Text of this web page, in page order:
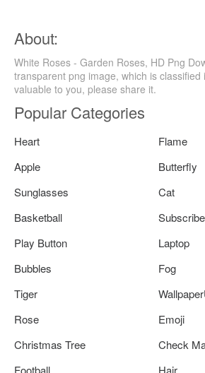
About:
White Roses - Garden Roses, HD Png
transparent png image, which is classified
valuable to you, please share it.
Popular Categories
Heart
Flame
Apple
Butterfly
Sunglasses
Cat
Basketball
Subscribe
Play Button
Laptop
Bubbles
Fog
Tiger
Rose
Emoji
Christmas Tree
Check